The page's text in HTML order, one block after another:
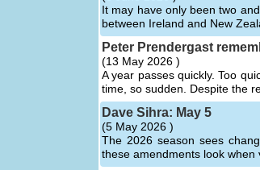
It may have only been two
between Ireland and New
Peter Prendergast
(13 May 2026 )
A year passes quickly. Too
time, so sudden. Despite the
Dave Sihra: May 5
(5 May 2026 )
The 2026 season sees
these amendments look